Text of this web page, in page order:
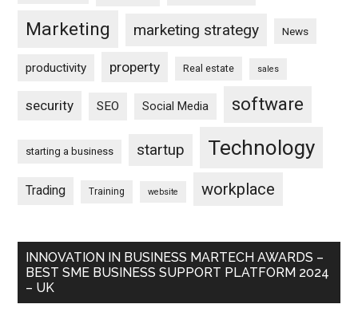
Marketing marketing strategy News
productivity property Real estate sales
security SEO Social Media software
starting a business startup Technology
Trading Training website workplace
INNOVATION IN BUSINESS MARTECH AWARDS –
BEST SME BUSINESS SUPPORT PLATFORM 2024
– UK